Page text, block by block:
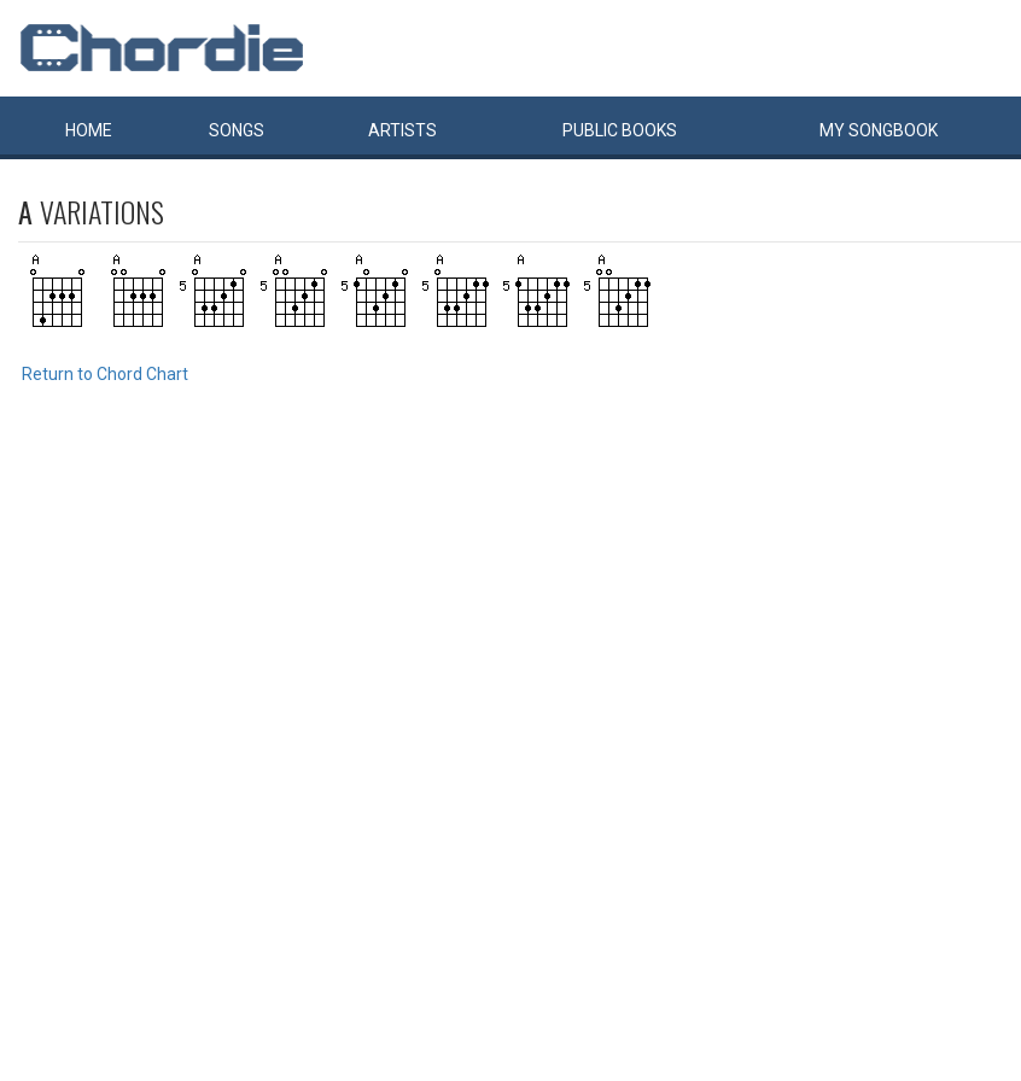
HOME SONGS ARTISTS PUBLIC BOOKS MYSONGBOOK
AVARIATIONS
Return to Chord Chart